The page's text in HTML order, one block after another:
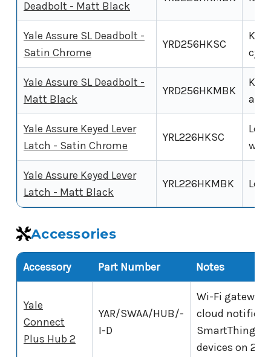
Deadbolt - Matt Black
Yale Assure SL Deadbolt -
Satin Chrome
YRD256HKSC
Yale Assure SL Deadbolt -
Matt Black
YRD256HKMBK
Yale Assure Keyed Lever
Latch - Satin Chrome
YRL226HKSC
with
Yale Assure Keyed Lever
Latch - Matt Black
YRL226HKMBK
Accessories
Accessory Part Number Notes
Yale
Connect
Plus Hub 2
YAR/SWAA/HUB/-
I-D
Wi-Fi
cloud
SmartThings.
devices on